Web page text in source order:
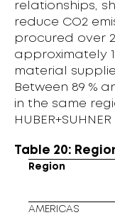
relationships,
reduce CO2
procured over
approximately
material
Between 89 %
in the same
Table 20:
Region
AMERICAS